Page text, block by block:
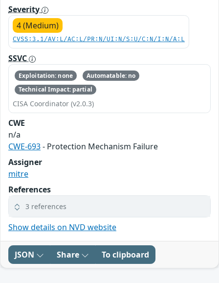
Severity
4 (Medium)
CVSS:3.1/AV:L/AC:L/PR:N/UI:N/S:U/C:N/I:N/A:L
SSVC
Exploitation: none
Automatable: no
Technical Impact: partial
CISA Coordinator (v2.0.3)
CWE
n/a
CWE-693- Protection Mechanism Failure
Assigner
mitre
References
3 references
Show details on NVD website
JSON Share To clipboard